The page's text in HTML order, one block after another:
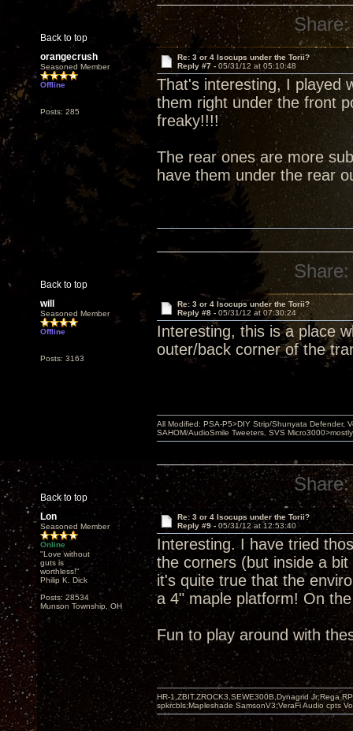
Back to top
Share:
orangecrush
Seasoned Member
Offline
Posts: 285
Re: 3 or 4 Isocups under the Torii?
Reply #7 - 05/31/12 at 05:10:48
That's interesting, I played
them right under the front
freaky!!!!
The rear ones are more
have them under the rear
Back to top
Share:
will
Seasoned Member
Offline
Posts: 3163
Re: 3 or 4 Isocups under the Torii?
Reply #8 - 05/31/12 at 07:30:24
Interesting, this is a place
outer/back corner of the
Back to top
All Modified: PSA-P5>DIY Strip/Shunyata Defender,
SAHOM/AudioSmile Tweeters, SVS
Share:
Lon
Seasoned Member
Online
"Love without
guts is
worthless!"
Philip K. Dick
Posts: 28534
Munson Township, OH
Re: 3 or 4 Isocups under the Torii?
Reply #9 - 05/31/12 at 12:53:40
Interesting. I have tried
the corners (but inside a
it's quite true that the
a 4" maple platform! On
Fun to play around with
HR-1,ZBIT,ZROCK3,SEWE300B,Dynagrid Jr;Rega
spkrcbls;Mapleshade SamsonV3;VeraFi Audio cpts